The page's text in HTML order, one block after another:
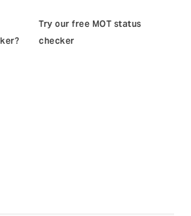
Try our free MOT status
checker